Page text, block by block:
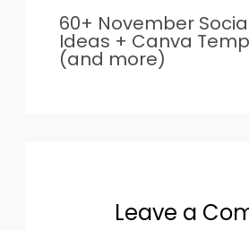
60+ November
Ideas + Canva
(and more)
Leave a